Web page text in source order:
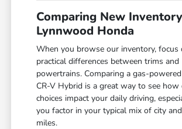
Comparing New
Lynnwood Honda
When you browse our inventory, focus
practical differences between trims and
powertrains. Comparing a gas-
CR-V Hybrid is a great way to see how
choices impact your daily driving,
you factor in your typical mix of city
miles.